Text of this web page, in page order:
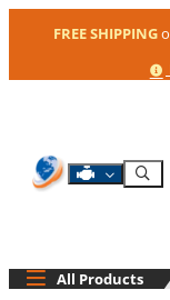
FREE SHIPPING
Shop By Engine
Search
All Products